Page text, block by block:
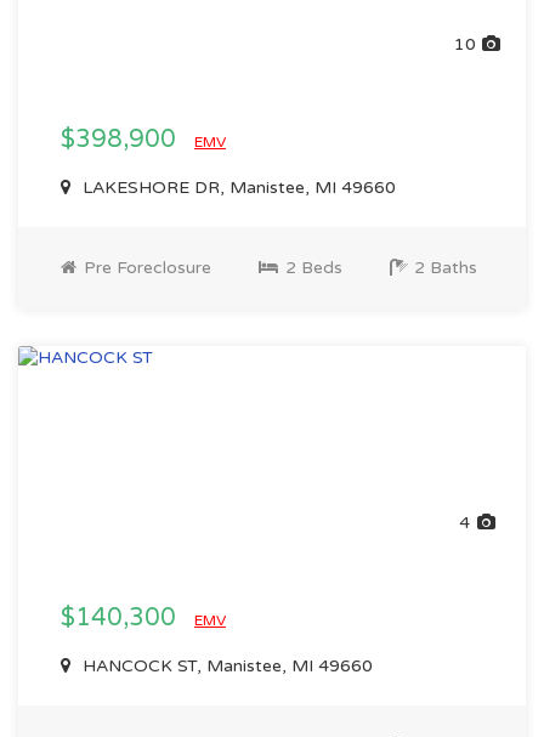
10
$398,900 EMV
LAKESHORE DR, Manistee, MI 49660
Pre Foreclosure 2 Beds 2 Baths
4
$140,300 EMV
HANCOCK ST, Manistee, MI 49660